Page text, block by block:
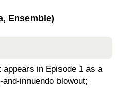
Ensemble)
appears in Episode 1 as a
innuendo blowout;